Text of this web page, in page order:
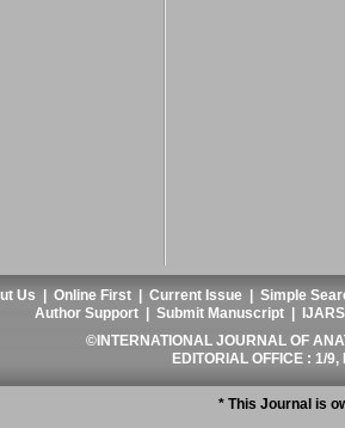
Us |Online First |Current Issue |Simple
Author Support |Submit Manuscript
©INTERNATIONAL JOURNAL OF
EDITORIAL OFFICE : 1/
* This Journal is